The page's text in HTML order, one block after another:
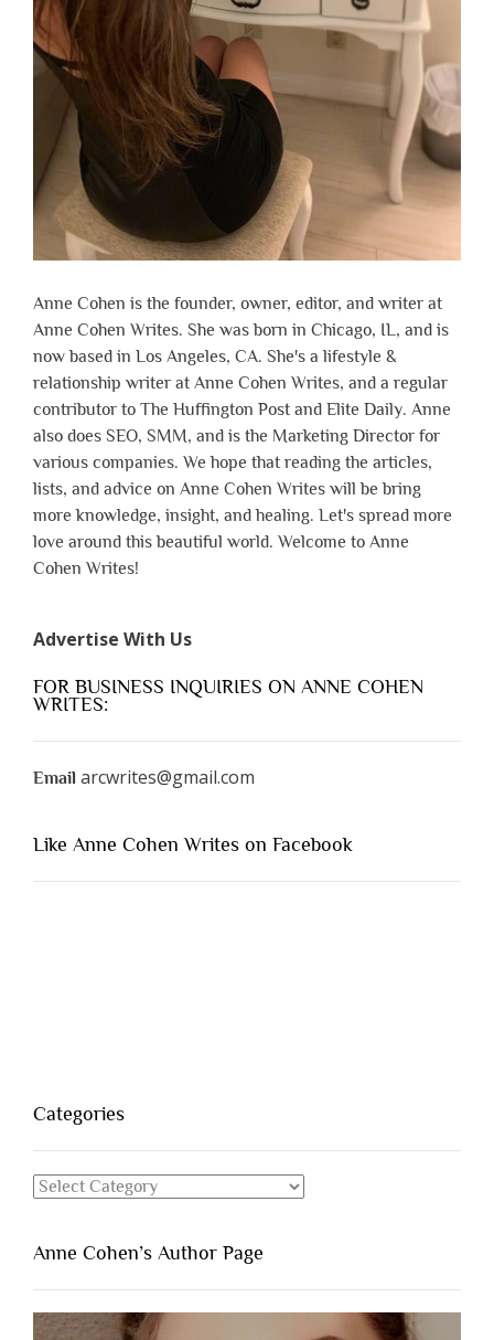
Anne Cohen is the founder, owner, editor, and writer at
Anne Cohen Writes. She was born in Chicago, IL, and is
now based in Los Angeles, CA. She's a lifestyle &
relationship writer at Anne Cohen Writes, and a regular
contributor to The Huffington Post and Elite Daily. Anne
also does SEO, SMM, and is the Marketing Director for
various companies. We hope that reading the articles,
lists, and advice on Anne Cohen Writes will be bring
more knowledge, insight, and healing. Let's spread more
love around this beautiful world. Welcome to Anne
Cohen Writes!
Advertise With Us
FOR BUSINESS INQUIRIES ON ANNE COHEN
WRITES:
Email arcwrites@gmail.com
Like Anne Cohen Writes on Facebook
Categories
Categories
Anne Cohen’s Author Page